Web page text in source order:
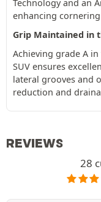
Technology and an
enhancing
Grip Maintained in
Achieving grade A
SUV ensures
lateral grooves and
reduction and
REVIEWS
28